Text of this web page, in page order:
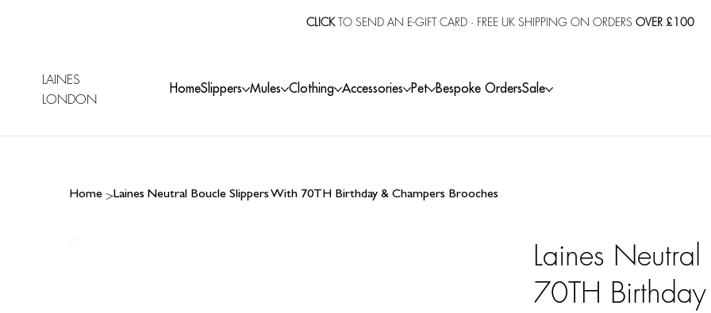
CLICKTO SEND AN E-GIFT CARD· FREE UK SHIPPING ON ORDERS OVER £100
LAINES
LONDON
HomeSlippers Mules Clothing Accessories Pet Bespoke OrdersSale
Home >Laines Neutral Boucle Slippers With 70TH Birthday & Champers Brooches
Laines
70TH